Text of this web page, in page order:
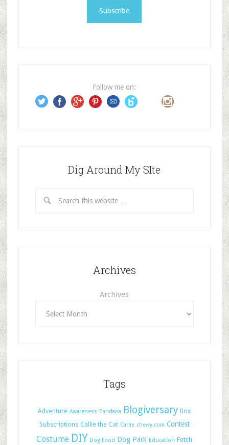
s
s
Follow me on:
Dig Around My SIte
Archives
Archives
Tags
Adventure Awareness Bandana Blogiversary Box
Subscriptions Callie the Cat Carlie chewy.com Contest
Costume DIY Dog Food Dog Park Education Fetch